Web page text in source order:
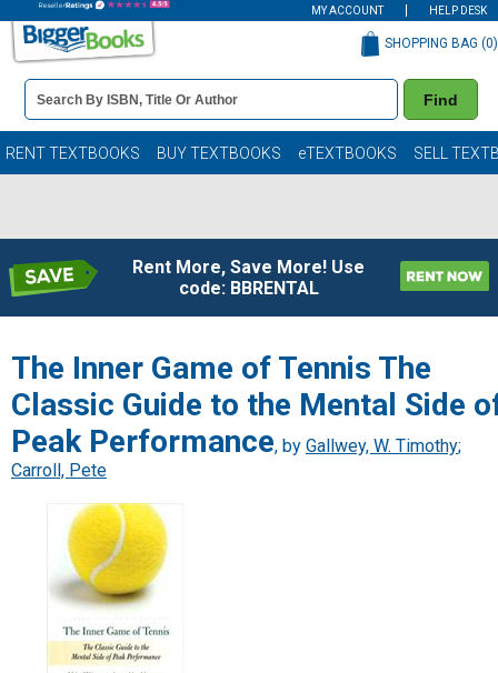
MY ACCOUNT HELP DESK
Book
Details
Search
Bar
Find
SHOPPING BAG (0)
RENT TEXTBOOKS BUY TEXTBOOKS eTEXTBOOKS SELL
Rent More, Save More! Use
code: BBRENTAL
The Inner Game of Tennis The
Classic Guide to the Mental Side
Peak Performance, by Gallwey, W. Timothy;
Carroll, Pete